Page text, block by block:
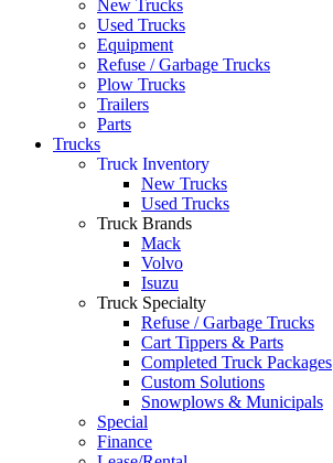
New Trucks
Used Trucks
Equipment
Refuse / Garbage Trucks
Plow Trucks
Trailers
Parts
Trucks
Truck Inventory
New Trucks
Used Trucks
Truck Brands
Mack
Volvo
Isuzu
Truck Specialty
Refuse / Garbage Trucks
Cart Tippers & Parts
Completed Truck Packages
Custom Solutions
Snowplows & Municipals
Special
Finance